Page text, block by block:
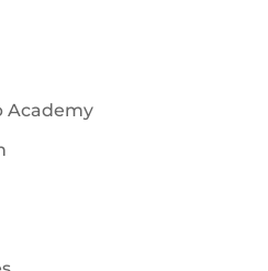
Academy